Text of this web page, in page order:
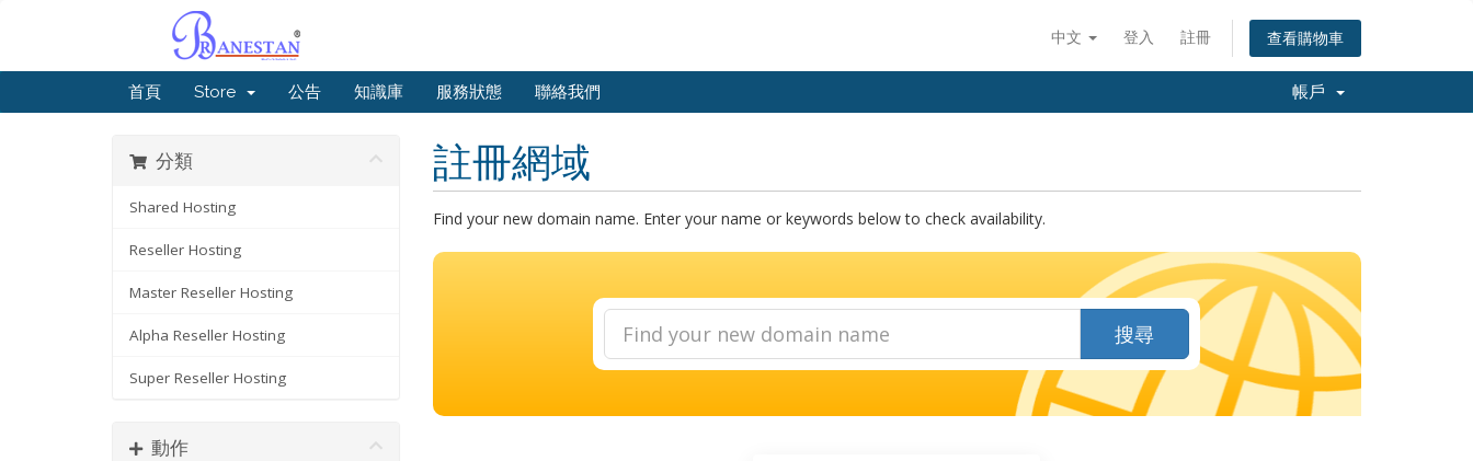
中文 登入 註冊 查看購物車
首頁 Store 公告 知識庫 服務狀態 聯絡我們 帳戶
註冊網域
分類
Shared Hosting
Reseller Hosting
Master Reseller Hosting
Alpha Reseller Hosting
Super Reseller Hosting
動作
Find your new domain name. Enter your name or keywords below to check availability.
搜尋